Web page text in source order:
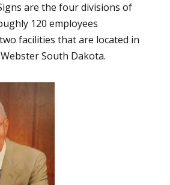
are the four divisions of
120 employees
facilities that are located in
South Dakota.